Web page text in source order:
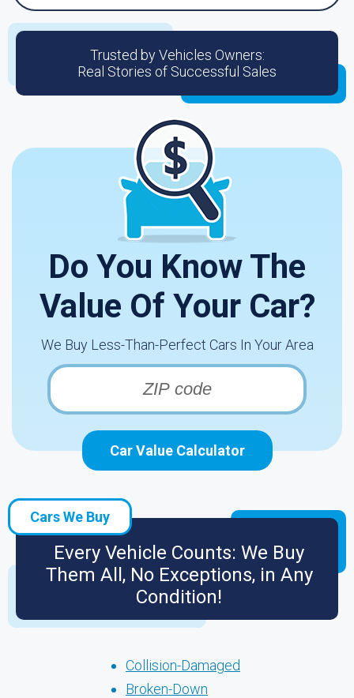
Trusted by Vehicles Owners:
Real Stories of Successful Sales
Do You Know The
Value Of Your Car?
We Buy Less-Than-Perfect Cars In Your Area
Car Value Calculator
Cars We Buy
Every Vehicle Counts: We Buy
Them All, No Exceptions, in Any
Condition!
Collision-Damaged
Broken-Down